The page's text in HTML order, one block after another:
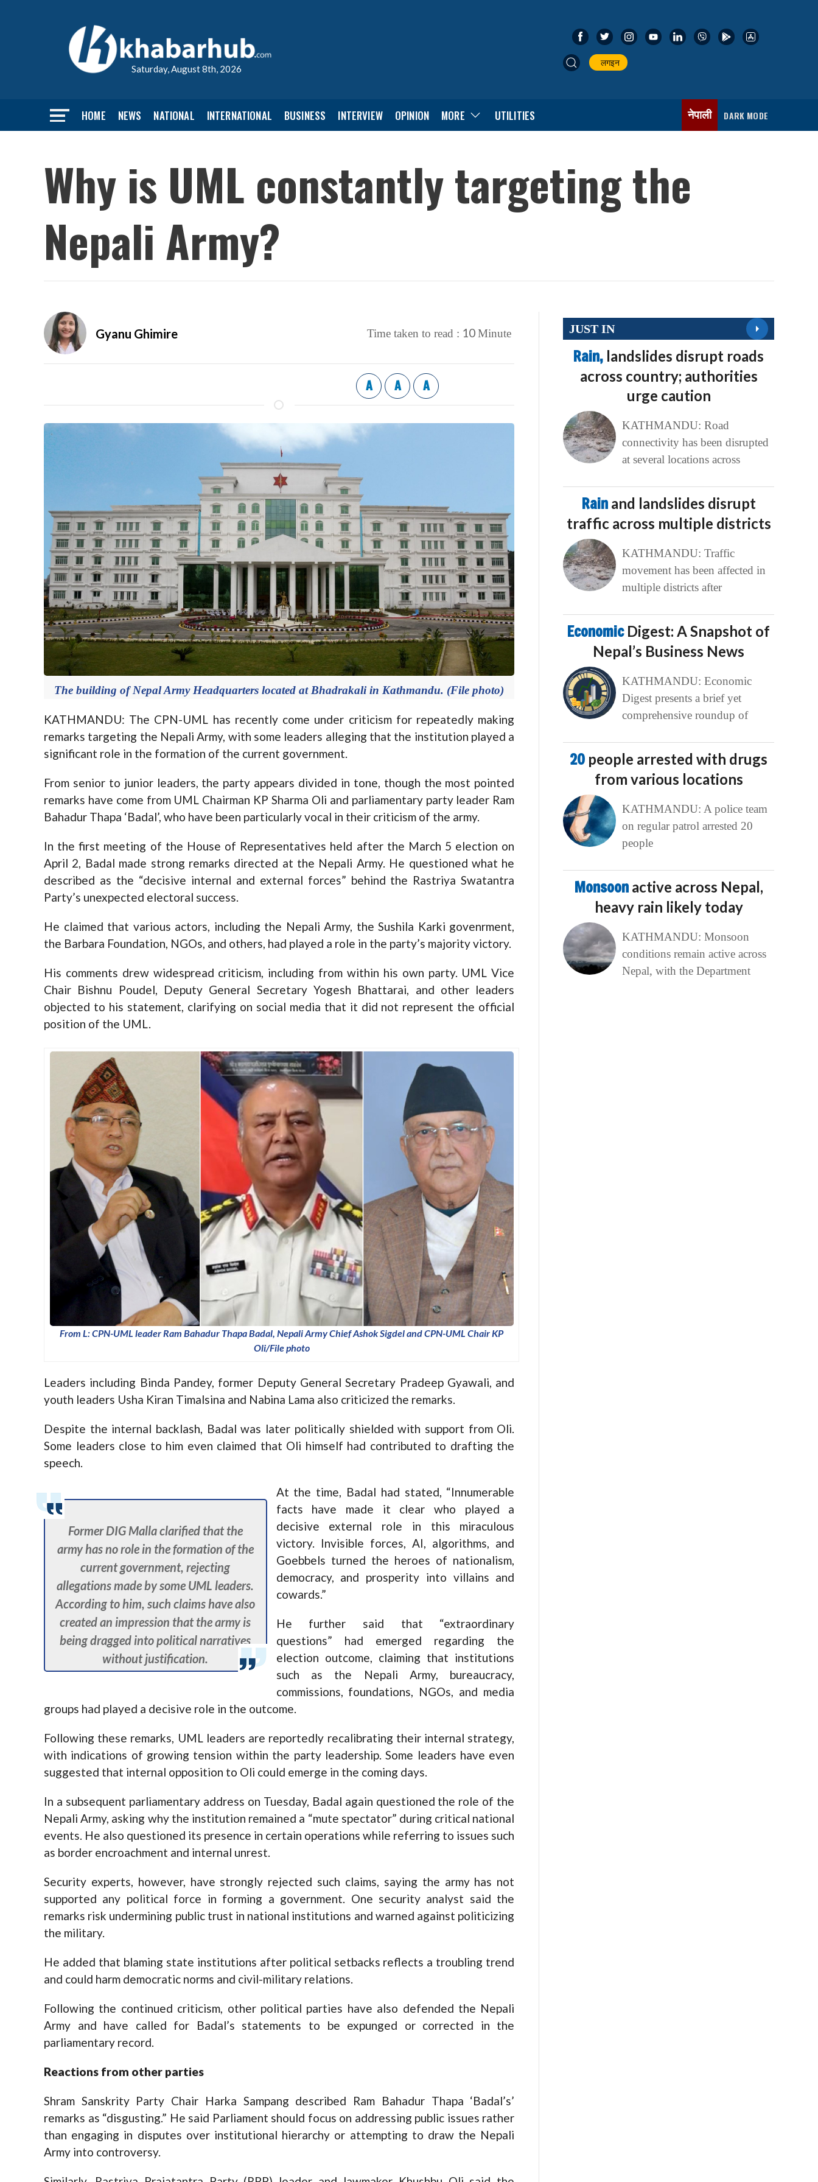
Saturday, August 8th, 2026
लगइन
HOME NEWS NATIONAL INTERNATIONAL BUSINESS INTERVIEW OPINION MORE UTILITIES नेपाली DARK MODE
Why is UML constantly targeting the
Nepali Army?
Gyanu Ghimire Time taken to read : 10Minute
A A A
The building of Nepal Army Headquarters located at Bhadrakali in Kathmandu. (File photo)
KATHMANDU: The CPN-UML has recently come under criticism for repeatedly making
remarks targeting the Nepali Army, with some leaders alleging that the institution played a
significant role in the formation of the current government.
From senior to junior leaders, the party appears divided in tone, though the most pointed
remarks have come from UML Chairman KP Sharma Oli and parliamentary party leader Ram
Bahadur Thapa ‘Badal’, who have been particularly vocal in their criticism of the army.
In the first meeting of the House of Representatives held after the March 5 election on
April 2, Badal made strong remarks directed at the Nepali Army. He questioned what he
described as the “decisive internal and external forces” behind the Rastriya Swatantra
Party’s unexpected electoral success.
He claimed that various actors, including the Nepali Army, the Sushila Karki govenrment,
the Barbara Foundation, NGOs, and others, had played a role in the party’s majority victory.
His comments drew widespread criticism, including from within his own party. UML Vice
Chair Bishnu Poudel, Deputy General Secretary Yogesh Bhattarai, and other leaders
objected to his statement, clarifying on social media that it did not represent the official
position of the UML.
From L: CPN-UML leader Ram Bahadur Thapa Badal, Nepali Army Chief Ashok Sigdel and CPN-UML Chair KP
Oli/File photo
Leaders including Binda Pandey, former Deputy General Secretary Pradeep Gyawali, and
youth leaders Usha Kiran Timalsina and Nabina Lama also criticized the remarks.
Despite the internal backlash, Badal was later politically shielded with support from Oli.
Some leaders close to him even claimed that Oli himself had contributed to drafting the
speech.
Former DIG Malla clarified that the
army has no role in the formation of the
current government, rejecting
allegations made by some UML leaders.
According to him, such claims have also
created an impression that the army is
being dragged into political narratives
without justification.
At the time, Badal had stated, “Innumerable
facts have made it clear who played a
decisive external role in this miraculous
victory. Invisible forces, AI, algorithms, and
Goebbels turned the heroes of nationalism,
democracy, and prosperity into villains and
cowards.”
He further said that “extraordinary
questions” had emerged regarding the
election outcome, claiming that institutions
such as the Nepali Army, bureaucracy,
commissions, foundations, NGOs, and media
groups had played a decisive role in the outcome.
Following these remarks, UML leaders are reportedly recalibrating their internal strategy,
with indications of growing tension within the party leadership. Some leaders have even
suggested that internal opposition to Oli could emerge in the coming days.
In a subsequent parliamentary address on Tuesday, Badal again questioned the role of the
Nepali Army, asking why the institution remained a “mute spectator” during critical national
events. He also questioned its presence in certain operations while referring to issues such
as border encroachment and internal unrest.
Security experts, however, have strongly rejected such claims, saying the army has not
supported any political force in forming a government. One security analyst said the
remarks risk undermining public trust in national institutions and warned against politicizing
the military.
He added that blaming state institutions after political setbacks reflects a troubling trend
and could harm democratic norms and civil-military relations.
Following the continued criticism, other political parties have also defended the Nepali
Army and have called for Badal’s statements to be expunged or corrected in the
parliamentary record.
Reactions from other parties
Shram Sanskrity Party Chair Harka Sampang described Ram Bahadur Thapa ‘Badal’s’
remarks as “disgusting.” He said Parliament should focus on addressing public issues rather
than engaging in disputes over institutional hierarchy or attempting to draw the Nepali
Army into controversy.
JUST IN
Rain, landslides disrupt roads
across country; authorities
urge caution
KATHMANDU: Road
connectivity has been disrupted
at several locations across
Rain and landslides disrupt
traffic across multiple districts
KATHMANDU: Traffic
movement has been affected in
multiple districts after
Economic Digest: A Snapshot of
Nepal’s Business News
KATHMANDU: Economic
Digest presents a brief yet
comprehensive roundup of
20 people arrested with drugs
from various locations
KATHMANDU: A police team
on regular patrol arrested 20
people
Monsoon active across Nepal,
heavy rain likely today
KATHMANDU: Monsoon
conditions remain active across
Nepal, with the Department